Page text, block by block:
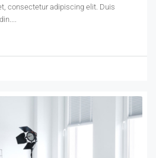
consectetur adipiscing elit. Duis